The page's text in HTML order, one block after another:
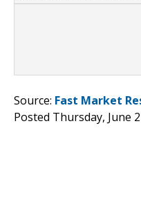
Source: Fast Market
Posted Thursday, June